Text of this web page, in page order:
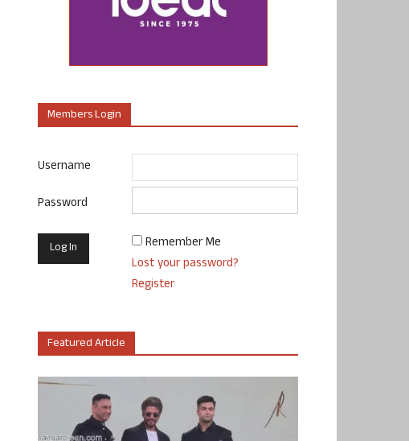
Members Login
Username
Password
Remember Me
Lost your password?
Register
Featured Article